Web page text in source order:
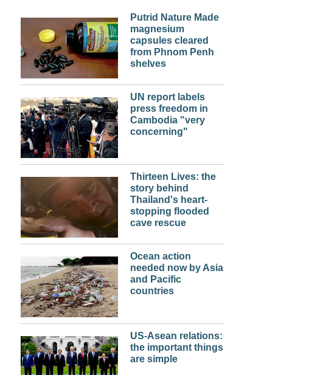
Putrid Nature Made
magnesium
capsules cleared
from Phnom Penh
shelves
UN report labels
press freedom in
Cambodia "very
concerning"
Thirteen Lives: the
story behind
Thailand's heart-
stopping flooded
cave rescue
Ocean action
needed now by Asia
and Pacific
countries
US-Asean relations:
the important things
are simple